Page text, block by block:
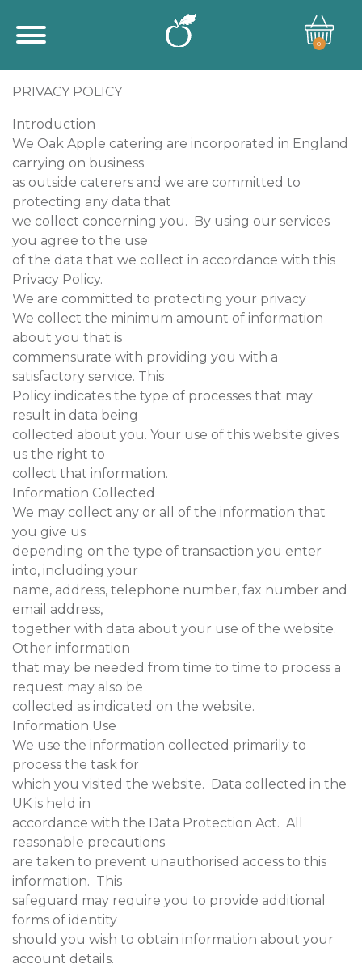
0
PRIVACY POLICY
Introduction
We Oak Apple catering are incorporated in England
carrying on business
as outside caterers and we are committed to
protecting any data that
we collect concerning you. By using our services
you agree to the use
of the data that we collect in accordance with this
Privacy Policy.
We are committed to protecting your privacy
We collect the minimum amount of information
about you that is
commensurate with providing you with a
satisfactory service. This
Policy indicates the type of processes that may
result in data being
collected about you. Your use of this website gives
us the right to
collect that information.
Information Collected
We may collect any or all of the information that
you give us
depending on the type of transaction you enter
into, including your
name, address, telephone number, fax number and
email address,
together with data about your use of the website.
Other information
that may be needed from time to time to process a
request may also be
collected as indicated on the website.
Information Use
We use the information collected primarily to
process the task for
which you visited the website. Data collected in the
UK is held in
accordance with the Data Protection Act. All
reasonable precautions
are taken to prevent unauthorised access to this
information. This
safeguard may require you to provide additional
forms of identity
should you wish to obtain information about your
account details.